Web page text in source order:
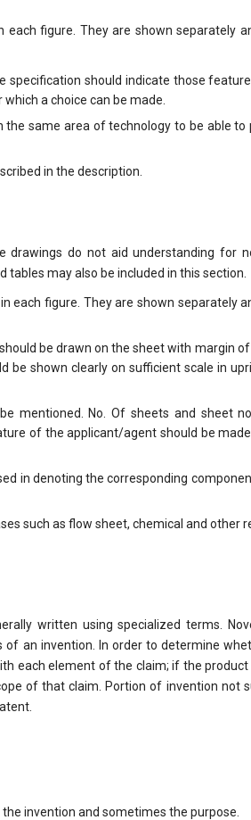
figure. They are shown separately
specification should indicate those
a choice can be made.
same area of technology to be able
in the description.
do not aid understanding for
tables may also be included in this section.
figure. They are shown separately
be drawn on the sheet with margin
be shown clearly on sufficient scale in
mentioned. No. Of sheets and sheet
of the applicant/agent should be
in denoting the corresponding
such as flow sheet, chemical and other
written using specialized terms.
an invention. In order to determine
each element of the claim; if the product
of that claim. Portion of invention not
invention and sometimes the purpose.